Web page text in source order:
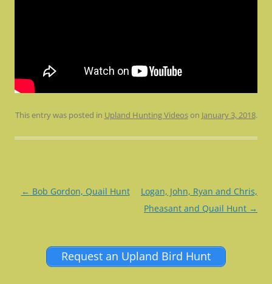
This entry was posted in Upland Hunting Videoson January 3, 2018.
Post
← Bob Gordon, Quail Hunt
Logan, John, Ryan and Chris,
Pheasant and Quail Hunt →
Request an Upland Bird Hunt